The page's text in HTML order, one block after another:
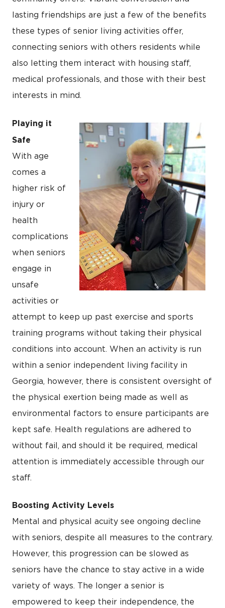
lasting friendships are just a few of the benefits
these types of senior living activities offer,
connecting seniors with others residents while
also letting them interact with housing staff,
medical professionals, and those with their best
interests in mind.
Playing it
Safe
With age
comes a
higher risk of
injury or
health
complications
when seniors
engage in
unsafe
activities or
attempt to keep up past exercise and sports
training programs without taking their physical
conditions into account. When an activity is run
within a senior independent living facility in
Georgia, however, there is consistent oversight of
the physical exertion being made as well as
environmental factors to ensure participants are
kept safe. Health regulations are adhered to
without fail, and should it be required, medical
attention is immediately accessible through our
staff.
Boosting Activity Levels
Mental and physical acuity see ongoing decline
with seniors, despite all measures to the contrary.
However, this progression can be slowed as
seniors have the chance to stay active in a wide
variety of ways. The longer a senior is
empowered to keep their independence, the